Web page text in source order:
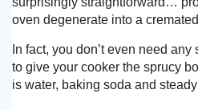
oven degenerate into a
In fact, you don’t even need
to give your cooker the sprucy
is water, baking soda and